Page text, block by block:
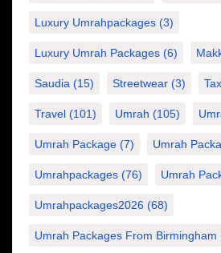
Luxury Umrahpackages (3)
Luxury Umrah Packages (6)
Saudia (15) Streetwear (3)
Travel (101) Umrah (105)
Umrah Package (7) Umrah
Umrahpackages (76) Umrah
Umrahpackages2026 (68)
Umrah Packages From Birmingham